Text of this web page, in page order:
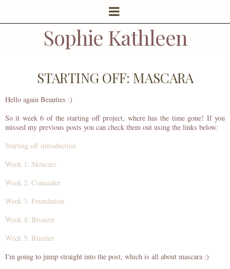
Sophie Kathleen
STARTING OFF: MASCARA
Hello again Beauties :)
So it week 6 of the starting off project, where has the time gone! If you
missed my previous posts you can check them out using the links below:
Starting off introduction
Week 1: Skincare
Week 2: Concealer
Week 3: Foundation
Week 4: Bronzer
Week 5: Blusher
I'm going to jump straight into the post, which is all about mascara :)